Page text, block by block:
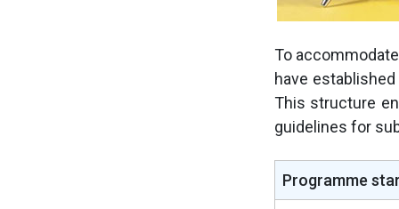
To
have
This structure
guidelines for
Programme